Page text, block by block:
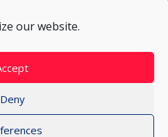
our website.
Deny